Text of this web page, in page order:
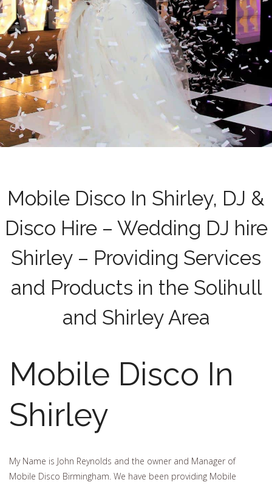
Mobile Disco In Shirley, DJ &
Disco Hire – Wedding DJ hire
Shirley – Providing Services
and Products in the Solihull
and Shirley Area
Mobile Disco In
Shirley
My Name is John Reynolds and the owner and Manager of
Mobile Disco Birmingham. We have been providing Mobile